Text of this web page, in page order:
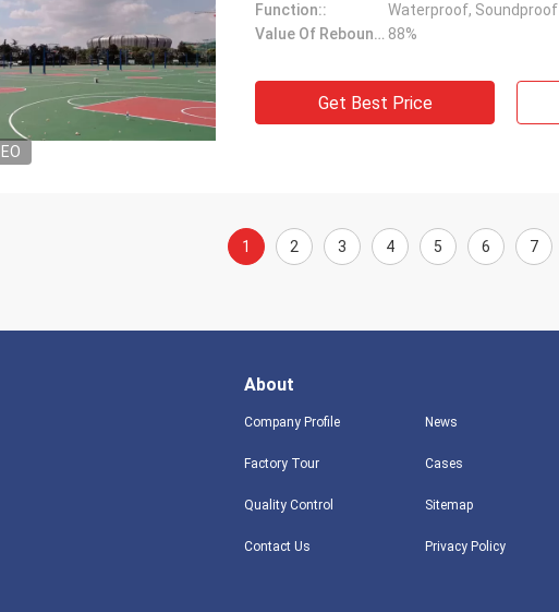
Function::
Waterproof, Soundproof
Value Of Rebound:: 88%
Get Best Price
1 2 3 4 5 6 7
About
Company Profile
Factory Tour
Quality Control
Contact Us
News
Cases
Sitemap
Privacy Policy